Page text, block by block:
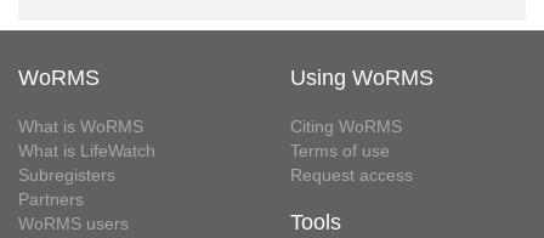
WoRMS
What is WoRMS
What is LifeWatch
Subregisters
Partners
WoRMS users
Using WoRMS
Citing WoRMS
Terms of use
Request access
Tools